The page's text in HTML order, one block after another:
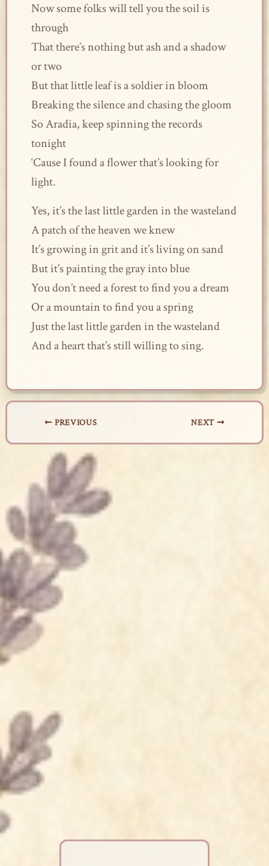
Now some folks will tell you the soil is
through
That there’s nothing but ash and a shadow
or two
But that little leaf is a soldier in bloom
Breaking the silence and chasing the gloom
So Aradia, keep spinning the records
tonight
‘Cause I found a flower that’s looking for
light.
Yes, it’s the last little garden in the wasteland
A patch of the heaven we knew
It’s growing in grit and it’s living on sand
But it’s painting the gray into blue
You don’t need a forest to find you a dream
Or a mountain to find you a spring
Just the last little garden in the wasteland
And a heart that’s still willing to sing.
PREVIOUS NEXT